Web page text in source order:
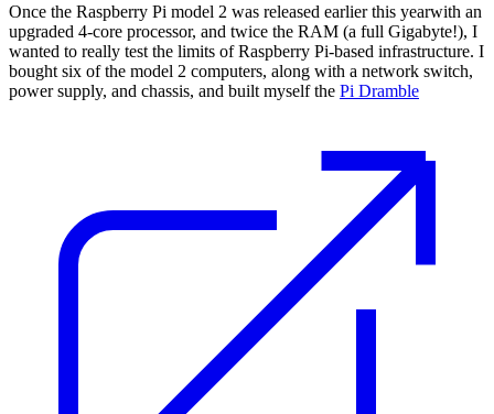
Once the Raspberry Pi model 2 was released earlier this yearwith an
upgraded 4-core processor, and twice the RAM (a full Gigabyte!), I
wanted to really test the limits of Raspberry Pi-based infrastructure. I
bought six of the model 2 computers, along with a network switch,
power supply, and chassis, and built myself the Pi Dramble